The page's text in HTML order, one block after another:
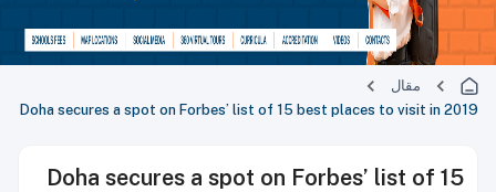
مقال
Doha secures a spot on Forbes’ list of 15 best places to visit in 2019
Doha secures a spot on Forbes’ list of 15